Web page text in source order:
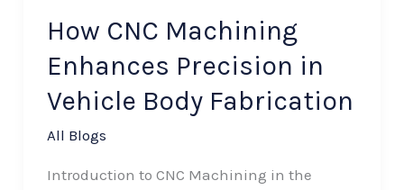
How CNC Machining
Enhances Precision in
Vehicle Body Fabrication
All Blogs
Introduction to CNC Machining in the
Fabrication